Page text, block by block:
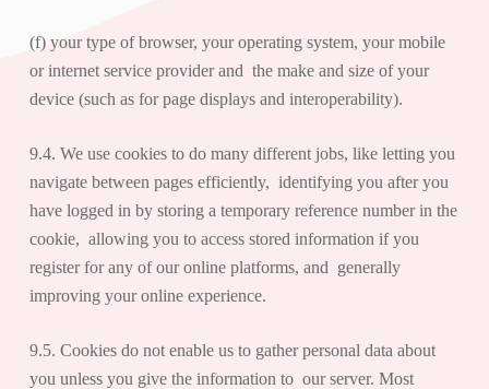
(f) your type of browser, your operating system, your mobile
or internet service provider and the make and size of your
device (such as for page displays and interoperability).
9.4. We use cookies to do many different jobs, like letting you
navigate between pages efficiently, identifying you after you
have logged in by storing a temporary reference number in the
cookie, allowing you to access stored information if you
register for any of our online platforms, and generally
improving your online experience.
9.5. Cookies do not enable us to gather personal data about
you unless you give the information to our server. Most